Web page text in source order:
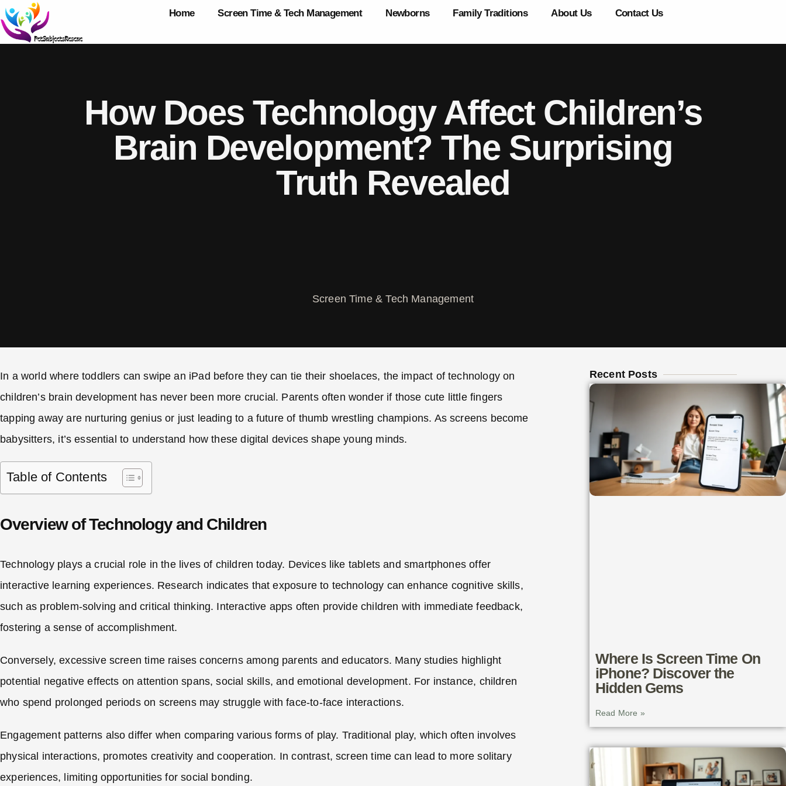
Home Screen Time & Tech Management Newborns Family Traditions About Us Contact Us
How Does Technology Affect Children’s
Brain Development? The Surprising
Truth Revealed
Screen Time & Tech Management
In a world where toddlers can swipe an iPad before they can tie their shoelaces, the impact of technology on
children’s brain development has never been more crucial. Parents often wonder if those cute little fingers
tapping away are nurturing genius or just leading to a future of thumb wrestling champions. As screens become
babysitters, it’s essential to understand how these digital devices shape young minds.
Table of Contents
Overview of Technology and Children
Technology plays a crucial role in the lives of children today. Devices like tablets and smartphones offer
interactive learning experiences. Research indicates that exposure to technology can enhance cognitive skills,
such as problem-solving and critical thinking. Interactive apps often provide children with immediate feedback,
fostering a sense of accomplishment.
Conversely, excessive screen time raises concerns among parents and educators. Many studies highlight
potential negative effects on attention spans, social skills, and emotional development. For instance, children
who spend prolonged periods on screens may struggle with face-to-face interactions.
Engagement patterns also differ when comparing various forms of play. Traditional play, which often involves
physical interactions, promotes creativity and cooperation. In contrast, screen time can lead to more solitary
experiences, limiting opportunities for social bonding.
Recent Posts
Where Is Screen Time On
iPhone? Discover the
Hidden Gems
Read More »